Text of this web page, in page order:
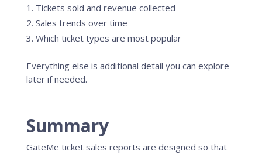
Tickets sold and revenue collected
Sales trends over time
Which ticket types are most popular
Everything else is additional detail you can explore
later if needed.
Summary
GateMe ticket sales reports are designed so that